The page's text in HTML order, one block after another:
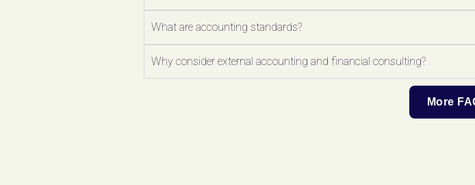
What are accounting standards?
Why consider external accounting and financial consulting?
More